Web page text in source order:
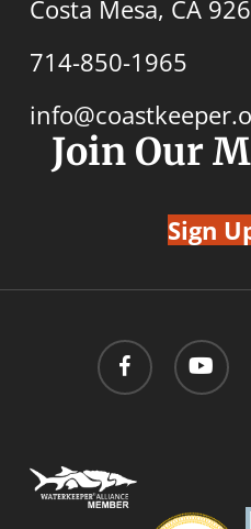
Costa Mesa, CA
714-850-1965
Join Our
Sign
facebook youtube